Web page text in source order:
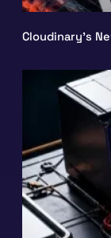
Cloudinary’s